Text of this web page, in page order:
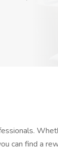
can find a